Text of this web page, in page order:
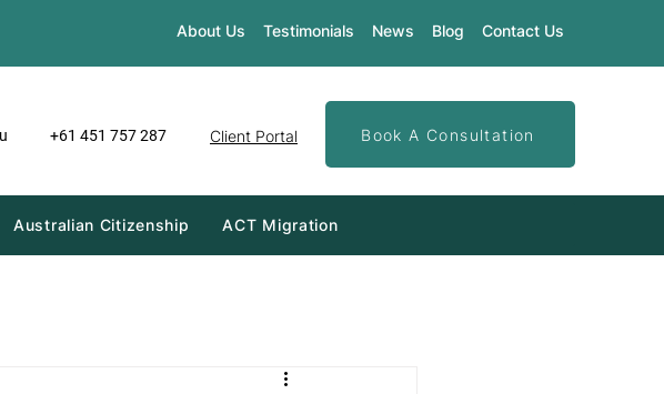
About Us Testimonials News Blog Contact Us
+61 451 757 287 Client Portal Book A Consultation
Australian Citizenship ACT Migration